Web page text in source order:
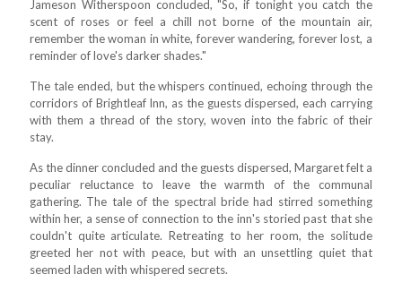
Jameson Witherspoon concluded, "So, if tonight you catch the
scent of roses or feel a chill not borne of the mountain air,
remember the woman in white, forever wandering, forever lost, a
reminder of love's darker shades."
The tale ended, but the whispers continued, echoing through the
corridors of Brightleaf Inn, as the guests dispersed, each carrying
with them a thread of the story, woven into the fabric of their
stay.
As the dinner concluded and the guests dispersed, Margaret felt a
peculiar reluctance to leave the warmth of the communal
gathering. The tale of the spectral bride had stirred something
within her, a sense of connection to the inn's storied past that she
couldn't quite articulate. Retreating to her room, the solitude
greeted her not with peace, but with an unsettling quiet that
seemed laden with whispered secrets.